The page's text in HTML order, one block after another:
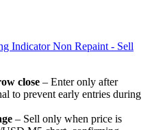
close – Enter only after
to prevent early entries during
– Sell only when price is